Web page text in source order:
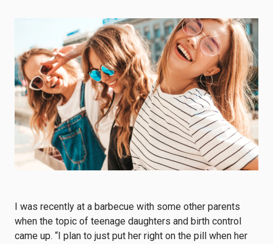
I was recently at a barbecue with some other parents
when the topic of teenage daughters and birth control
came up. “I plan to just put her right on the pill when her